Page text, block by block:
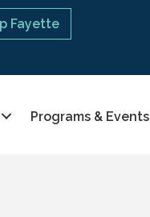
Fayette
Programs & Events